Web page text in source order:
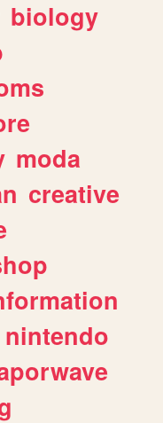
biology
moda
creative
nintendo